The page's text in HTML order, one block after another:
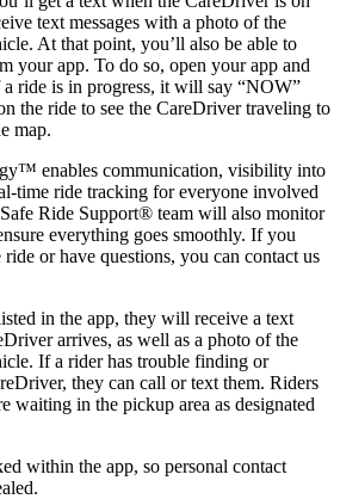
text messages with a photo of the
At that point, you’ll also be able to
your app. To do so, open your app and
ride is in progress, it will say “NOW”
the ride to see the CareDriver traveling to
map.
enables communication, visibility into
time ride tracking for everyone involved
Ride Support® team will also monitor
everything goes smoothly. If you
or have questions, you can contact us
in the app, they will receive a text
arrives, as well as a photo of the
If a rider has trouble finding or
they can call or text them. Riders
waiting in the pickup area as designated
within the app, so personal contact